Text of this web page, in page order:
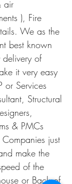
air
), Fire
We as the
best known
delivery of
it very easy
or Services
Structural
& PMCs
just
make the
of the
or Back of